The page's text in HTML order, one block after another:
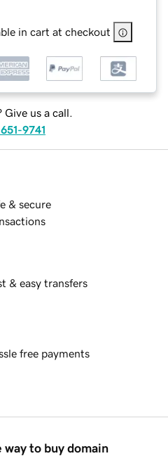
in cart at checkout
Give us a call.
9741
& secure
& easy transfers
free payments
way to buy domain